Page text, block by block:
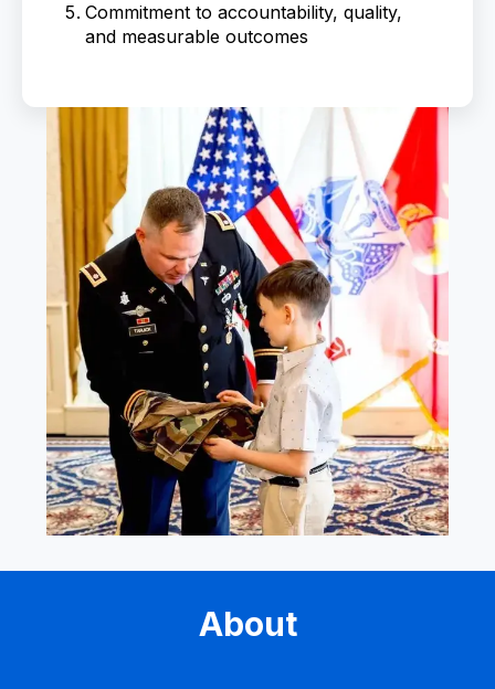
Commitment to accountability, quality,
and measurable outcomes
About